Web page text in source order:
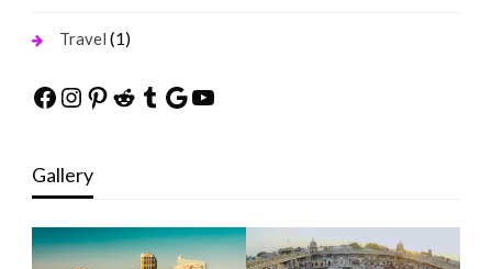
Travel (1)
Facebook
Instagram
Pinterest
Reddit
Tumblr
Google
YouTube
Gallery